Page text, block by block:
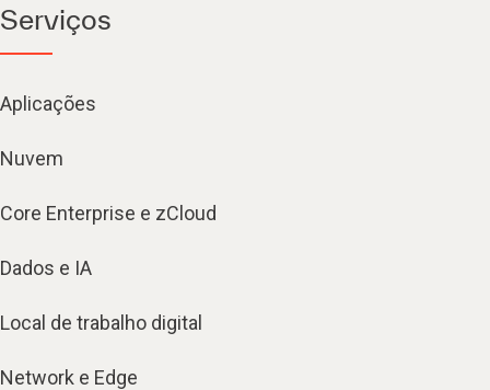
Serviços
Aplicações
Nuvem
Core Enterprise e zCloud
Dados e IA
Local de trabalho digital
Network e Edge